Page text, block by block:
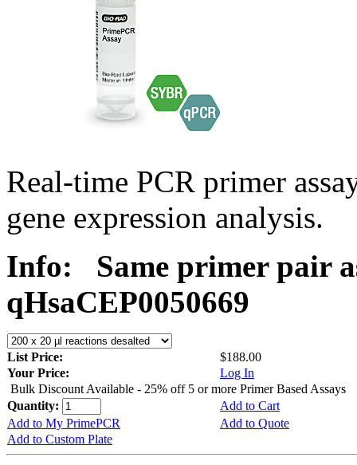
Real-time PCR primer
gene expression analysis.
Info:
Same primer pair
qHsaCEP0050669
List Price:
$188.00
Your Price:
Log In
Bulk Discount Available - 25% off 5 or more Primer Based Assays
Quantity:
Add to Cart
Add to My PrimePCR
Add to Quote
Add to Custom Plate